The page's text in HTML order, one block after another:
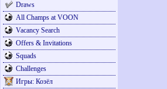
Draws
All Champs at VOON
Vacancy Search
Offers & Invitations
Squads
Challenges
Игры: Козёл